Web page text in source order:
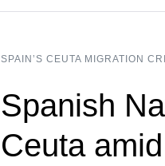
SPAIN’S CEUTA MIGRATION
Spanish
Ceuta